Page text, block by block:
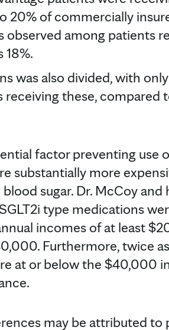
20% of commercially
observed among patients
18%.
was also divided, with
these, compared
factor preventing use
substantially more
sugar. Dr. McCoy and
type medications
incomes of at least
Furthermore, twice
at or below the $40,000
may be attributed to